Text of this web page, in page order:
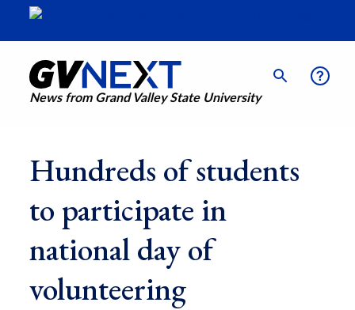
News from Grand Valley State University
Hundreds of students
to participate in
national day of
volunteering